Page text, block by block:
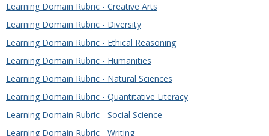
Learning Domain Rubric - Creative Arts
Learning Domain Rubric - Diversity
Learning Domain Rubric - Ethical Reasoning
Learning Domain Rubric - Humanities
Learning Domain Rubric - Natural Sciences
Learning Domain Rubric - Quantitative Literacy
Learning Domain Rubric - Social Science
Learning Domain Rubric - Writing